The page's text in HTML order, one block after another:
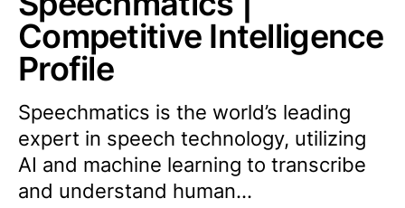
Competitive Intelligence
Profile
Speechmatics is the world’s leading
expert in speech technology, utilizing
AI and machine learning to transcribe
and understand human...